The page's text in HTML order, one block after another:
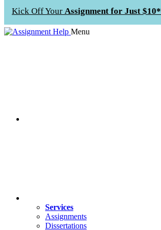
Kick Off Your Assignment for Just $10*
Menu
Services
Assignments
Dissertations